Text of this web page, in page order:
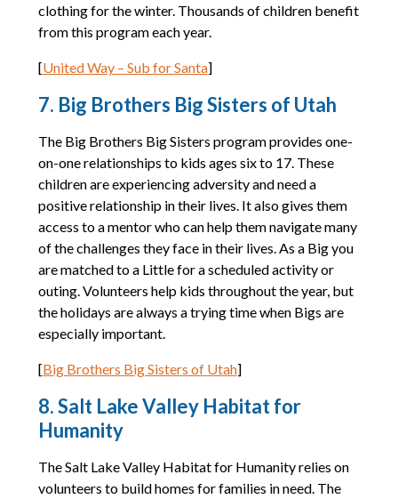
clothing for the winter. Thousands of children benefit
from this program each year.
[United Way – Sub for Santa]
7. Big Brothers Big Sisters of Utah
The Big Brothers Big Sisters program provides one-
on-one relationships to kids ages six to 17. These
children are experiencing adversity and need a
positive relationship in their lives. It also gives them
access to a mentor who can help them navigate many
of the challenges they face in their lives. As a Big you
are matched to a Little for a scheduled activity or
outing. Volunteers help kids throughout the year, but
the holidays are always a trying time when Bigs are
especially important.
[Big Brothers Big Sisters of Utah]
8. Salt Lake Valley Habitat for
Humanity
The Salt Lake Valley Habitat for Humanity relies on
volunteers to build homes for families in need. The